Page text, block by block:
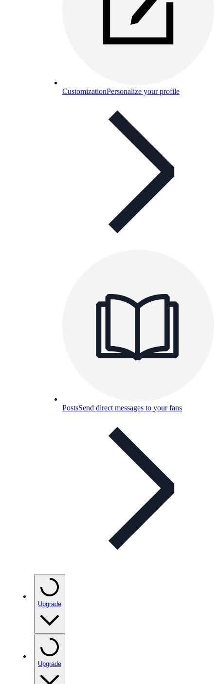
CustomizationPersonalize your profile
PostsSend direct messages to your fans
Upgrade
Upgrade